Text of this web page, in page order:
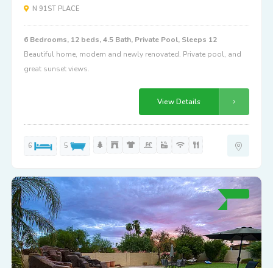
N 91ST PLACE
6 Bedrooms, 12 beds, 4.5 Bath, Private Pool, Sleeps 12
Beautiful home, modern and newly renovated. Private pool, and
great sunset views.
View Details
6 5